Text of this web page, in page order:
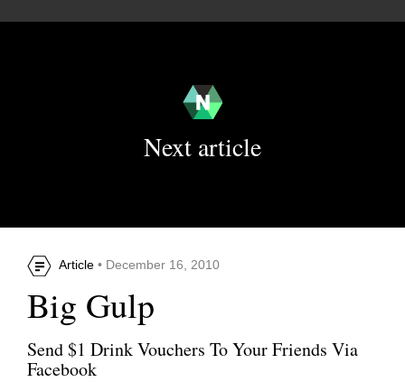
Next article
Article • December 16, 2010
Big Gulp
Send $1 Drink Vouchers To Your Friends Via
Facebook